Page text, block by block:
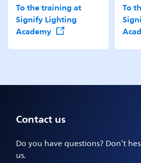
To the training at
Signify Lighting
Academy
To
Contact us
Do you have questions? Don’t
us.